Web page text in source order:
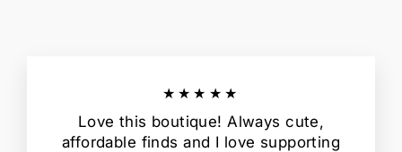
★★★★★
Love this boutique! Always cute,
affordable finds and I love supporting